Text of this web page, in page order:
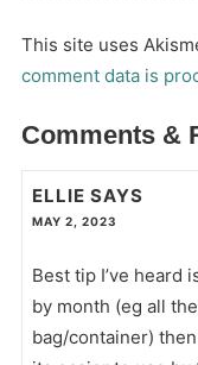
This site uses
comment data is
Comments &
ELLIE SAYS
MAY 2, 2023
Best tip I’ve heard
by month (eg all
bag/container)